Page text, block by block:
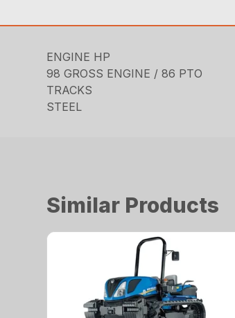
ENGINE HP
98 GROSS ENGINE / 86 PTO
TRACKS
STEEL
Similar Products